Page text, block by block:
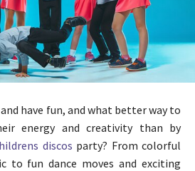
have fun, and what better way to
energy and creativity than by
discos party? From colorful
to fun dance moves and exciting